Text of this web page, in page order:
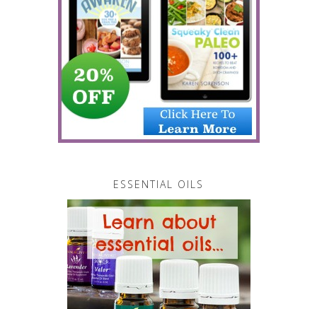
ESSENTIAL OILS